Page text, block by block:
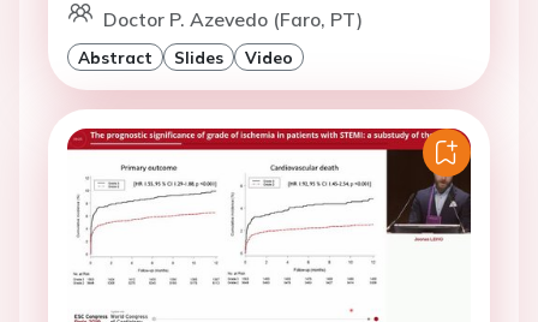
Doctor P. Azevedo (Faro, PT)
Abstract Slides Video